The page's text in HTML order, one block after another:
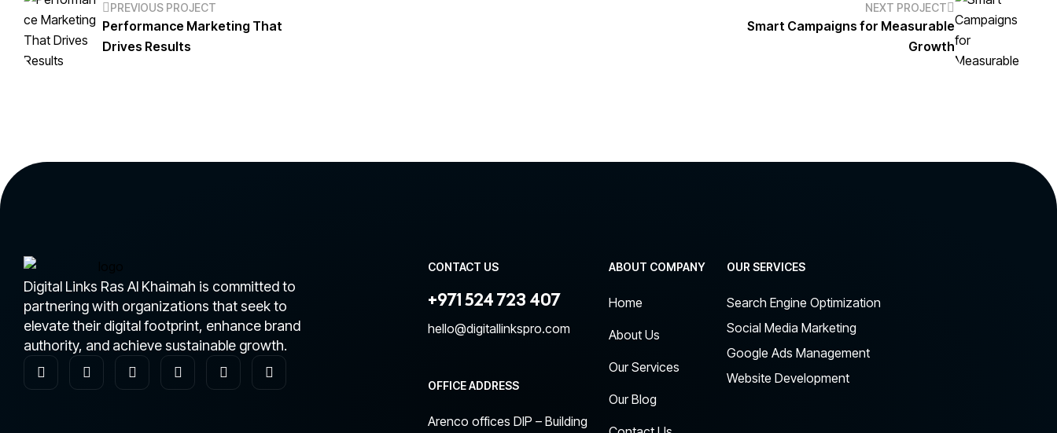
PREVIOUS PROJECT
Performance Marketing That
Drives Results
NEXT PROJECT
Smart Campaigns for Measurable
Growth
Digital Links Ras Al Khaimah is committed to
partnering with organizations that seek to
elevate their digital footprint, enhance brand
authority, and achieve sustainable growth.
CONTACT US
+971 524 723 407
hello@digitallinkspro.com
OFFICE ADDRESS
Arenco offices DIP – Building
ABOUT COMPANY
Home
About Us
Our Services
Our Blog
OUR SERVICES
Search Engine Optimization
Social Media Marketing
Google Ads Management
Website Development